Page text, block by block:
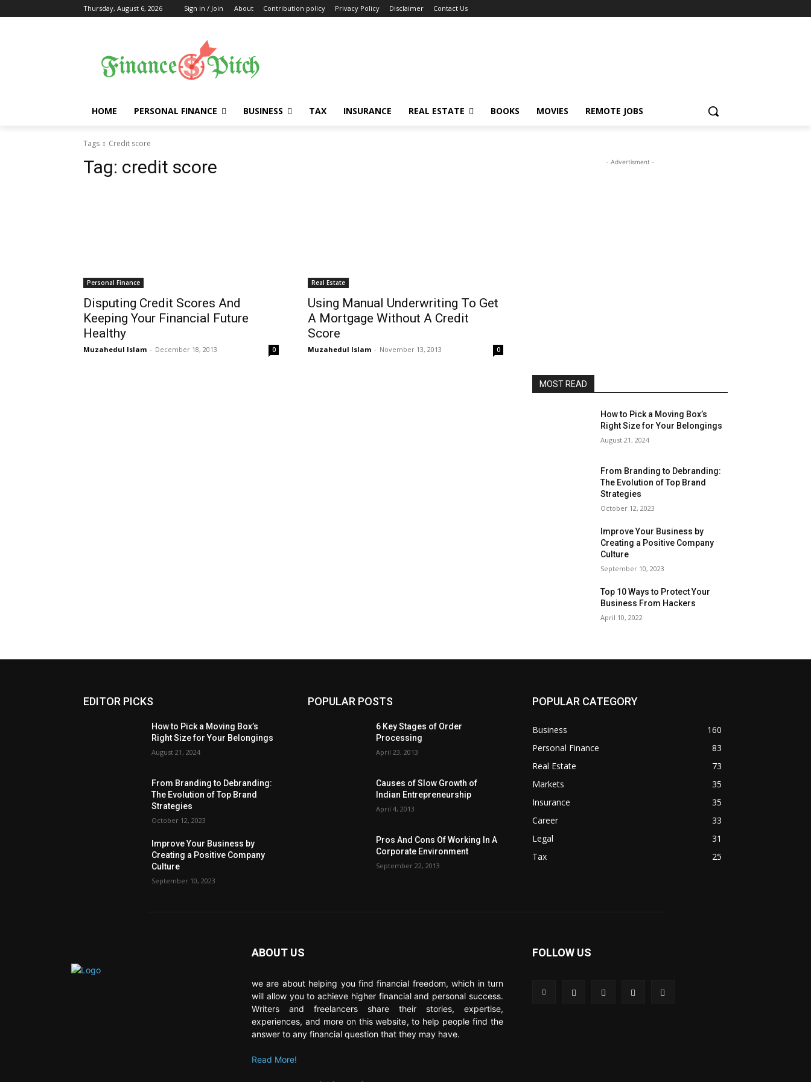
Thursday, August 6, 2026 Sign in / Join About Contribution policy Privacy Policy Disclaimer Contact Us
HOME PERSONAL FINANCE BUSINESS TAX INSURANCE REAL ESTATE BOOKS MOVIES REMOTE JOBS
Tags Credit score
Tag: credit score
Personal Finance
Disputing Credit Scores And
Keeping Your Financial Future
Healthy
Muzahedul Islam - December 18, 2013 0
Real Estate
Using Manual Underwriting To Get
A Mortgage Without A Credit
Score
Muzahedul Islam - November 13, 2013 0
- Advertisment -
MOST READ
How to Pick a Moving Box’s
Right Size for Your Belongings
August 21, 2024
From Branding to Debranding:
The Evolution of Top Brand
Strategies
October 12, 2023
Improve Your Business by
Creating a Positive Company
Culture
September 10, 2023
Top 10 Ways to Protect Your
Business From Hackers
April 10, 2022
EDITOR PICKS
How to Pick a Moving Box’s
Right Size for Your Belongings
August 21, 2024
From Branding to Debranding:
The Evolution of Top Brand
Strategies
October 12, 2023
Improve Your Business by
Creating a Positive Company
Culture
September 10, 2023
POPULAR POSTS
6 Key Stages of Order
Processing
April 23, 2013
Causes of Slow Growth of
Indian Entrepreneurship
April 4, 2013
Pros And Cons Of Working In A
Corporate Environment
September 22, 2013
POPULAR CATEGORY
Business
160
Personal Finance
83
Real Estate
73
Markets
35
Insurance
35
Career
33
Legal
31
Tax
25
ABOUT US
we are about helping you find financial freedom, which in turn
will allow you to achieve higher financial and personal success.
Writers and freelancers share their stories, expertise,
experiences, and more on this website, to help people find the
answer to any financial question that they may have.
Read More!
FOLLOW US